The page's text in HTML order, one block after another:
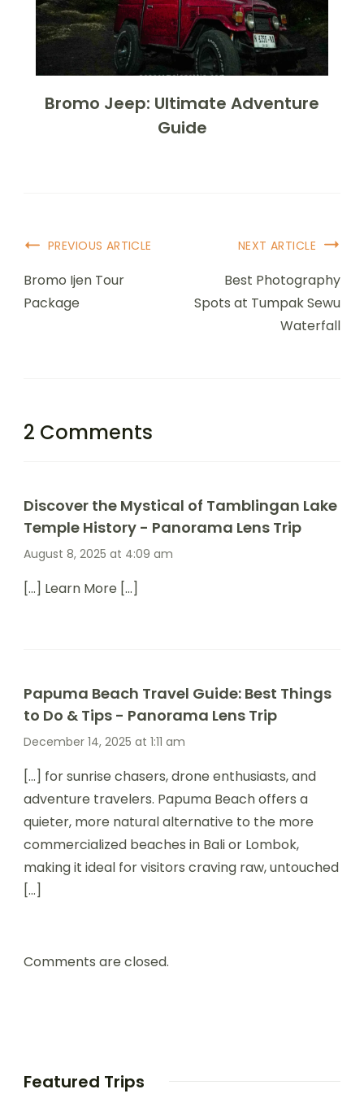
Bromo Jeep: Ultimate Adventure
Guide
PREVIOUS ARTICLE
Bromo Ijen Tour
Package
NEXT ARTICLE
Best Photography
Spots at Tumpak Sewu
Waterfall
2 Comments
Discover the Mystical of Tamblingan Lake
Temple History - Panorama Lens Trip
August 8, 2025 at 4:09 am
[…] Learn More […]
Papuma Beach Travel Guide: Best Things
to Do & Tips - Panorama Lens Trip
December 14, 2025 at 1:11 am
[…] for sunrise chasers, drone enthusiasts, and
adventure travelers. Papuma Beach offers a
quieter, more natural alternative to the more
commercialized beaches in Bali or Lombok,
making it ideal for visitors craving raw, untouched
[…]
Comments are closed.
Featured Trips